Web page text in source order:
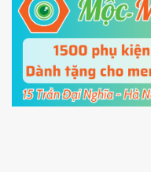
5.Connect your
cable and click